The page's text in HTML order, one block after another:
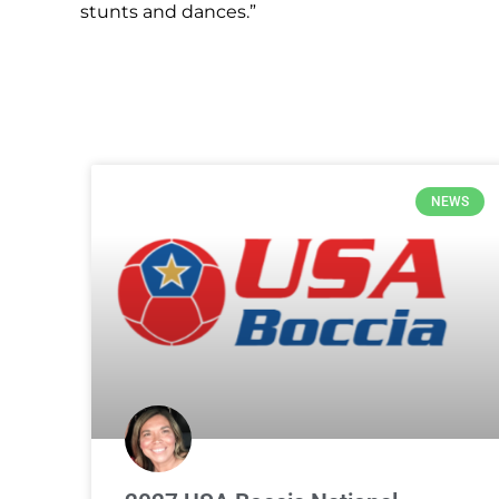
stunts and dances.”
NEWS